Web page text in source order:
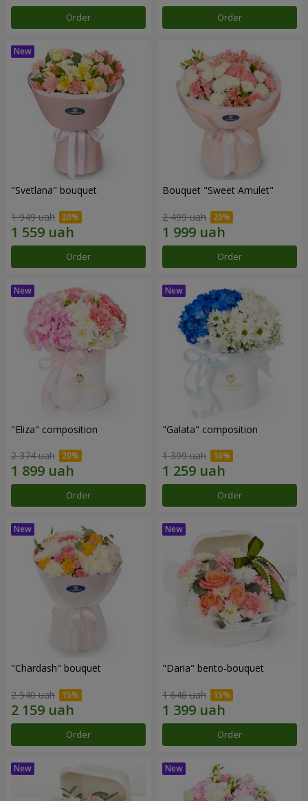
Order Order
"Svetlana" bouquet
1 949 uah
Order
Bouquet "Sweet Amulet"
2 499 uah
Order
"Eliza" composition
2 374 uah
Order
"Galata" composition
1 399 uah
Order
"Chardash" bouquet
2 540 uah
Order
"Daria" bento-bouquet
1 646 uah
Order